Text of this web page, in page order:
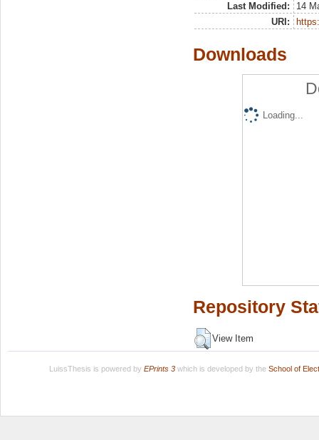
Last Modified:
14
URI:
Downloads
Loading...
Repository
View Item
LuissThesis is powered by EPrints 3which is developed by the School of